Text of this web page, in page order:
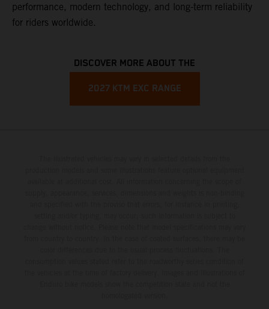
performance, modern technology, and long-term reliability
for riders worldwide.
DISCOVER MORE ABOUT THE
2027 KTM EXC RANGE